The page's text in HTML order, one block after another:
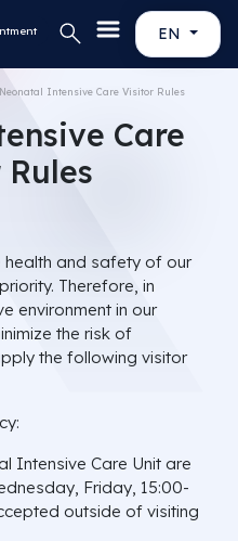
EN
Neonatal Intensive Care Visitor Rules
Care
health and safety of our
Therefore, in
environment in our
the risk of
the following visitor
Intensive Care Unit are
Friday, 15:00-
outside of visiting